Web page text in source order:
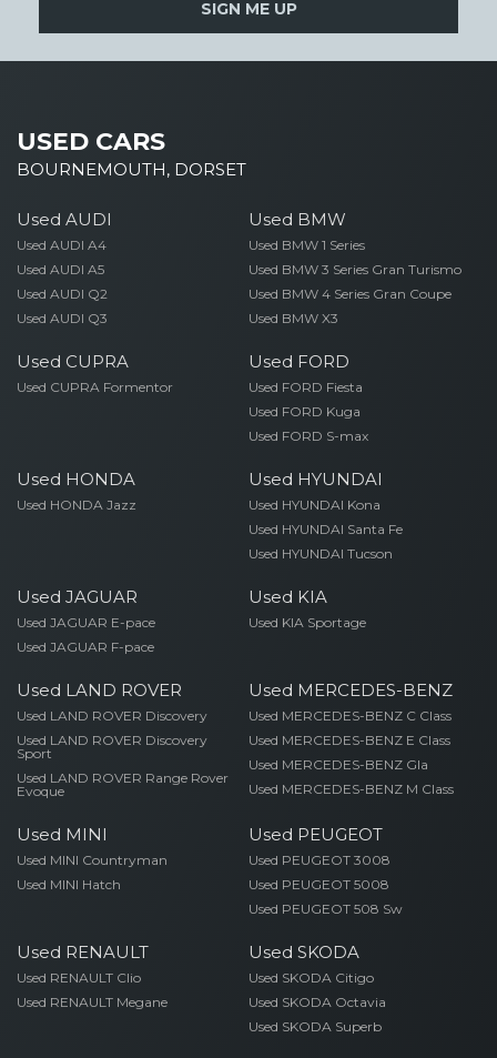
SIGN ME UP
USED CARS
BOURNEMOUTH, DORSET
Used AUDI
Used AUDI A4
Used AUDI A5
Used AUDI Q2
Used AUDI Q3
Used BMW
Used BMW 1 Series
Used BMW 3 Series Gran Turismo
Used BMW 4 Series Gran Coupe
Used BMW X3
Used CUPRA
Used CUPRA Formentor
Used FORD
Used FORD Fiesta
Used FORD Kuga
Used FORD S-max
Used HONDA
Used HONDA Jazz
Used HYUNDAI
Used HYUNDAI Kona
Used HYUNDAI Santa Fe
Used HYUNDAI Tucson
Used JAGUAR
Used JAGUAR E-pace
Used JAGUAR F-pace
Used KIA
Used KIA Sportage
Used LAND ROVER
Used LAND ROVER Discovery
Used LAND ROVER Discovery
Sport
Used LAND ROVER Range Rover
Evoque
Used MERCEDES-BENZ
Used MERCEDES-BENZ C Class
Used MERCEDES-BENZ E Class
Used MERCEDES-BENZ Gla
Used MERCEDES-BENZ M Class
Used MINI
Used MINI Countryman
Used MINI Hatch
Used PEUGEOT
Used PEUGEOT 3008
Used PEUGEOT 5008
Used PEUGEOT 508 Sw
Used RENAULT
Used RENAULT Clio
Used RENAULT Megane
Used SKODA
Used SKODA Citigo
Used SKODA Octavia
Used SKODA Superb